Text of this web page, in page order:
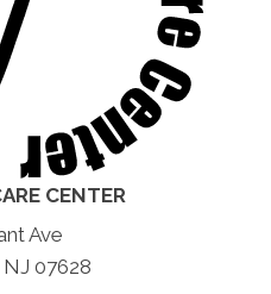
CENTER
Ave
07628